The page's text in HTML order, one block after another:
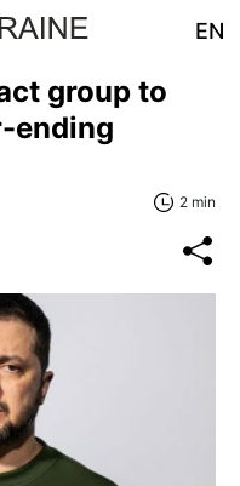
EN
group to
ending
2 min